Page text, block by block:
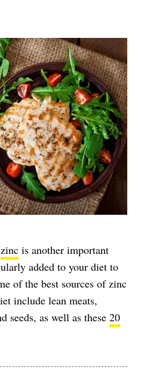
zinc is another important
added to your diet to
of the best sources of zinc
include lean meats,
seeds, as well as these 20